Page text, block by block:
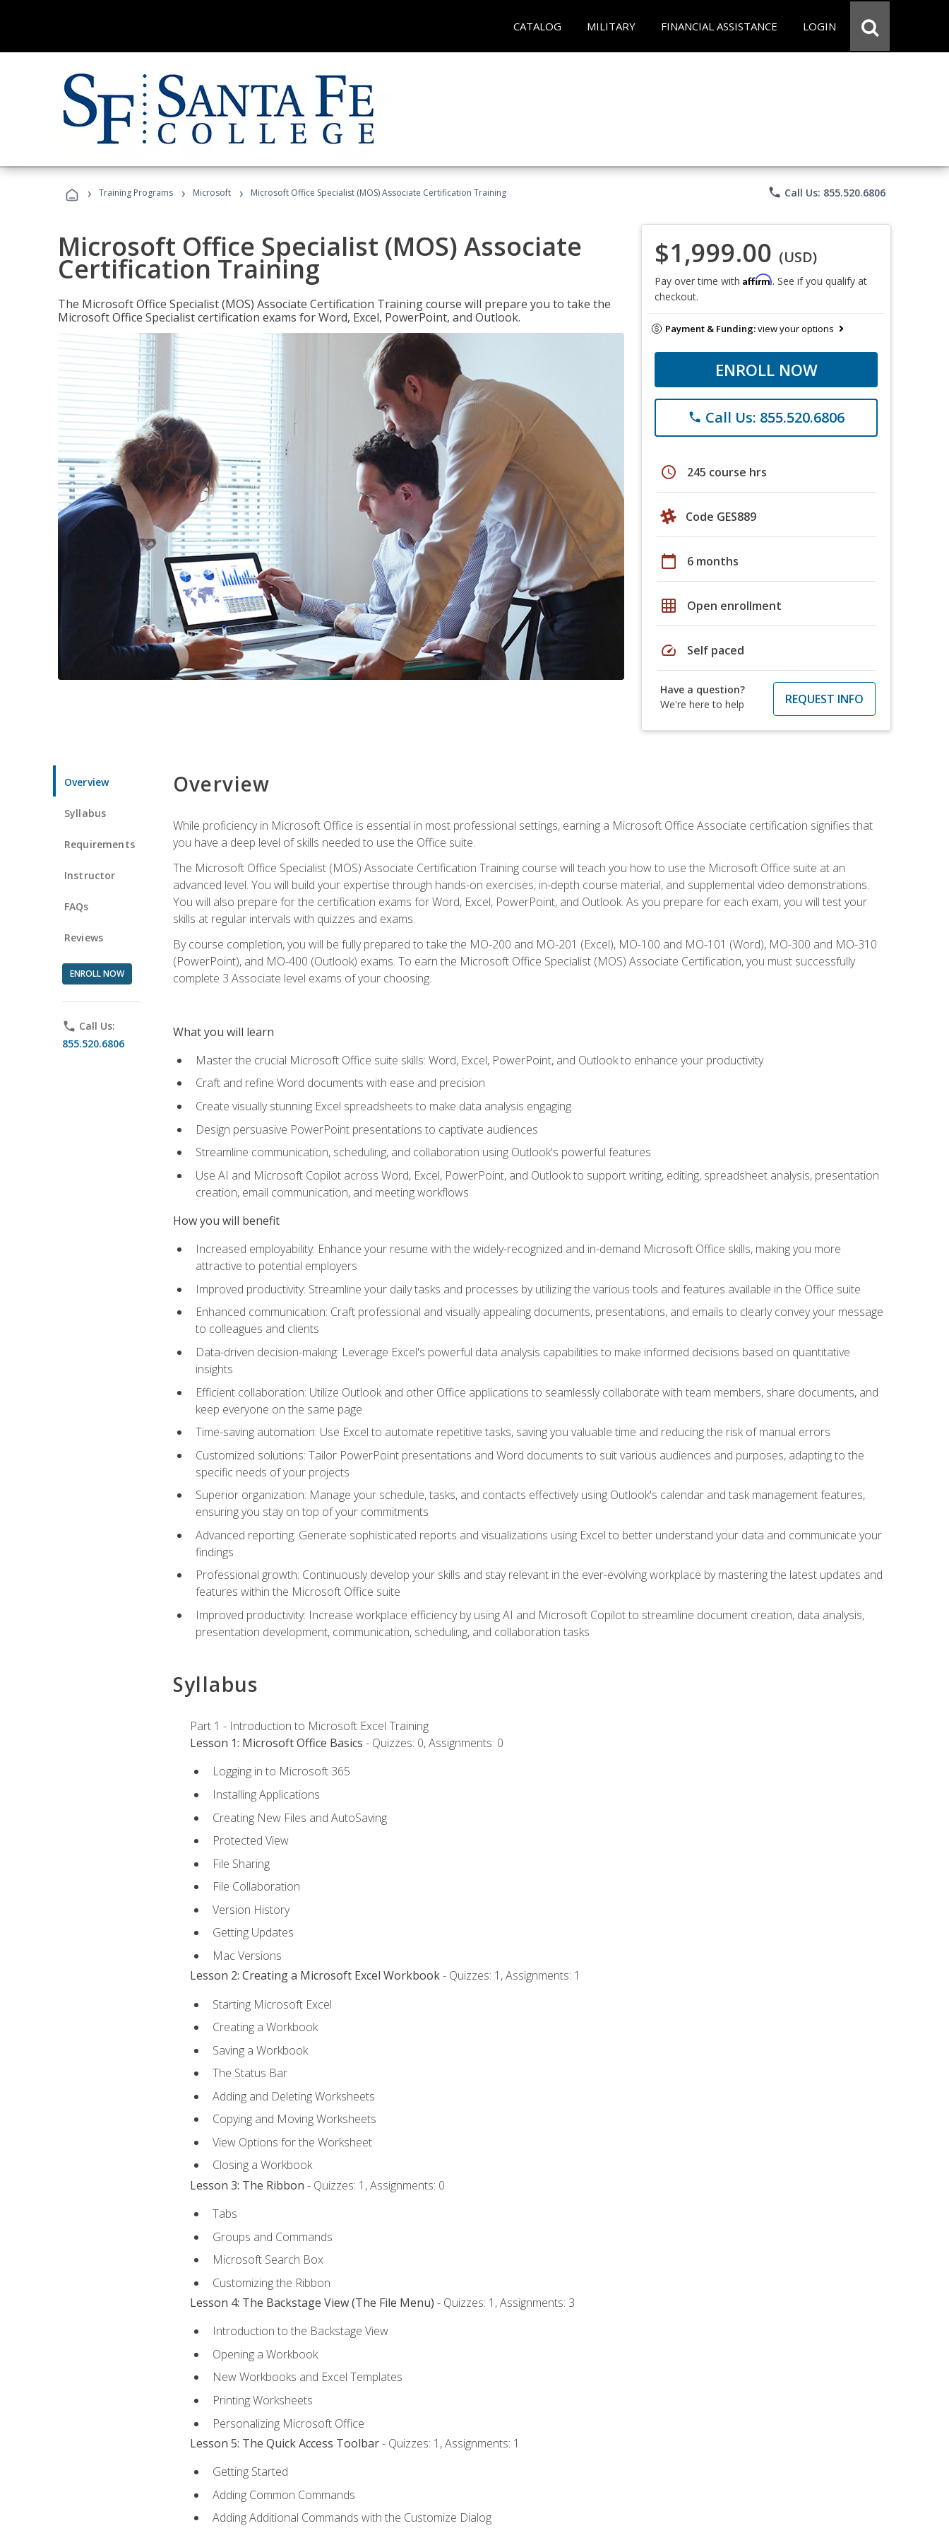
CATALOG MILITARY FINANCIAL ASSISTANCE LOGIN
› Training Programs › Microsoft › Microsoft Office Specialist (MOS) Associate Certification Training phone Call Us: 855.520.6806
Microsoft Office Specialist (MOS) Associate
Certification Training
The Microsoft Office Specialist (MOS) Associate Certification Training course will prepare you to take the
Microsoft Office Specialist certification exams for Word, Excel, PowerPoint, and Outlook.
$1,999.00 (USD)
Pay over time with Affirm. See if you qualify at
checkout.
Payment & Funding:view your options
ENROLL NOW
phone Call Us: 855.520.6806
schedule 245 course hrs
Code GES889
calendar_today 6 months
grid_on Open enrollment
speed Self paced
Have a question?
We're here to help
REQUEST INFO
Overview
Syllabus
Requirements
Instructor
FAQs
Reviews
ENROLL NOW
phone Call Us:
855.520.6806
Overview
While proficiency in Microsoft Office is essential in most professional settings, earning a Microsoft Office Associate certification signifies that
you have a deep level of skills needed to use the Office suite.
The Microsoft Office Specialist (MOS) Associate Certification Training course will teach you how to use the Microsoft Office suite at an
advanced level. You will build your expertise through hands-on exercises, in-depth course material, and supplemental video demonstrations.
You will also prepare for the certification exams for Word, Excel, PowerPoint, and Outlook. As you prepare for each exam, you will test your
skills at regular intervals with quizzes and exams.
By course completion, you will be fully prepared to take the MO-200 and MO-201 (Excel), MO-100 and MO-101 (Word), MO-300 and MO-310
(PowerPoint), and MO-400 (Outlook) exams. To earn the Microsoft Office Specialist (MOS) Associate Certification, you must successfully
complete 3 Associate level exams of your choosing.
What you will learn
Master the crucial Microsoft Office suite skills: Word, Excel, PowerPoint, and Outlook to enhance your productivity
Craft and refine Word documents with ease and precision
Create visually stunning Excel spreadsheets to make data analysis engaging
Design persuasive PowerPoint presentations to captivate audiences
Streamline communication, scheduling, and collaboration using Outlook's powerful features
Use AI and Microsoft Copilot across Word, Excel, PowerPoint, and Outlook to support writing, editing, spreadsheet analysis, presentation
creation, email communication, and meeting workflows
How you will benefit
Increased employability: Enhance your resume with the widely-recognized and in-demand Microsoft Office skills, making you more
attractive to potential employers
Improved productivity: Streamline your daily tasks and processes by utilizing the various tools and features available in the Office suite
Enhanced communication: Craft professional and visually appealing documents, presentations, and emails to clearly convey your message
to colleagues and clients
Data-driven decision-making: Leverage Excel's powerful data analysis capabilities to make informed decisions based on quantitative
insights
Efficient collaboration: Utilize Outlook and other Office applications to seamlessly collaborate with team members, share documents, and
keep everyone on the same page
Time-saving automation: Use Excel to automate repetitive tasks, saving you valuable time and reducing the risk of manual errors
Customized solutions: Tailor PowerPoint presentations and Word documents to suit various audiences and purposes, adapting to the
specific needs of your projects
Superior organization: Manage your schedule, tasks, and contacts effectively using Outlook's calendar and task management features,
ensuring you stay on top of your commitments
Advanced reporting: Generate sophisticated reports and visualizations using Excel to better understand your data and communicate your
findings
Professional growth: Continuously develop your skills and stay relevant in the ever-evolving workplace by mastering the latest updates and
features within the Microsoft Office suite
Improved productivity: Increase workplace efficiency by using AI and Microsoft Copilot to streamline document creation, data analysis,
presentation development, communication, scheduling, and collaboration tasks
Syllabus
Part 1 - Introduction to Microsoft Excel Training
Lesson 1: Microsoft Office Basics - Quizzes: 0, Assignments: 0
Logging in to Microsoft 365
Installing Applications
Creating New Files and AutoSaving
Protected View
File Sharing
File Collaboration
Version History
Getting Updates
Mac Versions
Lesson 2: Creating a Microsoft Excel Workbook- Quizzes: 1, Assignments: 1
Starting Microsoft Excel
Creating a Workbook
Saving a Workbook
The Status Bar
Adding and Deleting Worksheets
Copying and Moving Worksheets
View Options for the Worksheet
Closing a Workbook
Lesson 3: The Ribbon - Quizzes: 1, Assignments: 0
Tabs
Groups and Commands
Microsoft Search Box
Customizing the Ribbon
Lesson 4: The Backstage View (The File Menu) - Quizzes: 1, Assignments: 3
Introduction to the Backstage View
Opening a Workbook
New Workbooks and Excel Templates
Printing Worksheets
Personalizing Microsoft Office
Lesson 5: The Quick Access Toolbar- Quizzes: 1, Assignments: 1
Getting Started
Adding Common Commands
Adding Additional Commands with the Customize Dialog